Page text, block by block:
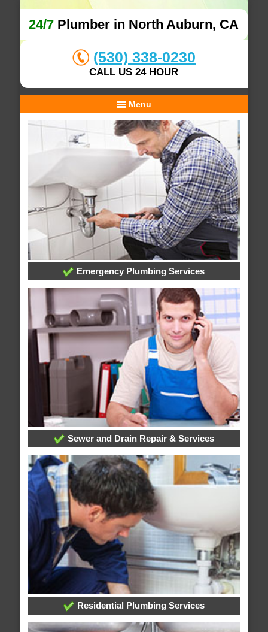
24/7 Plumber in North Auburn, CA
(530) 338-0230
CALL US 24 HOUR
Menu
Emergency Plumbing Services
Sewer and Drain Repair & Services
Residential Plumbing Services